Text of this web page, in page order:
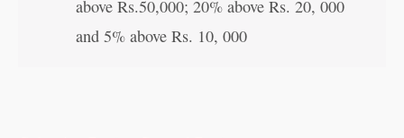
above Rs.50,000; 20% above Rs. 20, 000
and 5% above Rs. 10, 000